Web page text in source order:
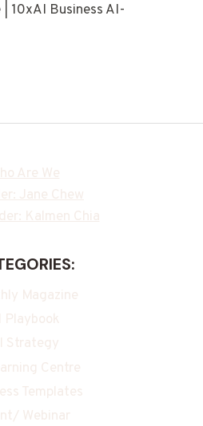
| 10xAI Business AI-
Are We
Jane Chew
Kalmen Chia
Magazine
Playbook
Strategy
Centre
Templates
Webinar